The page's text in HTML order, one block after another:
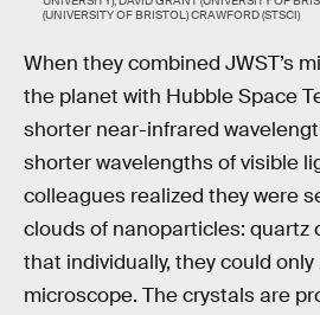
(UNIVERSITY OF BRISTOL) CRAWFORD (STSCI)
When they combined JWST’s
the planet with Hubble Space
shorter near-infrared
shorter wavelengths of visible
colleagues realized they were
clouds of nanoparticles: quartz
that individually, they could
microscope. The crystals are